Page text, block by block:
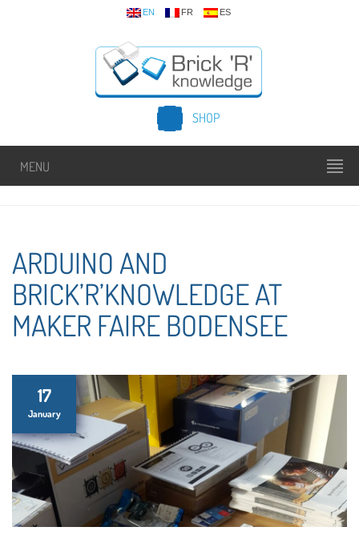
EN FR ES
SHOP
MENU
ARDUINO AND
BRICK’R’KNOWLEDGE AT
MAKER FAIRE BODENSEE
17
January